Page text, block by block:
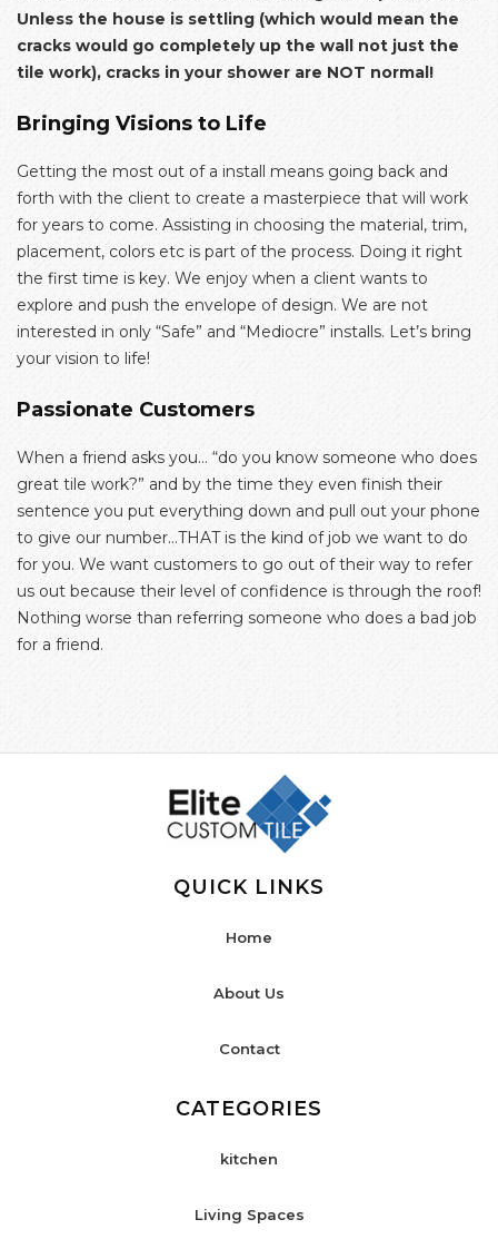
Unless the house is settling (which would mean the
cracks would go completely up the wall not just the
tile work), cracks in your shower are NOT normal!
Bringing Visions to Life
Getting the most out of a install means going back and
forth with the client to create a masterpiece that will work
for years to come. Assisting in choosing the material, trim,
placement, colors etc is part of the process. Doing it right
the first time is key. We enjoy when a client wants to
explore and push the envelope of design. We are not
interested in only “Safe” and “Mediocre” installs. Let’s bring
your vision to life!
Passionate Customers
When a friend asks you… “do you know someone who does
great tile work?” and by the time they even finish their
sentence you put everything down and pull out your phone
to give our number…THAT is the kind of job we want to do
for you. We want customers to go out of their way to refer
us out because their level of confidence is through the roof!
Nothing worse than referring someone who does a bad job
for a friend.
QUICK LINKS
Home
About Us
Contact
CATEGORIES
kitchen
Living Spaces